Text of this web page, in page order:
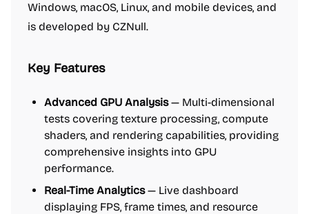
Windows, macOS, Linux, and mobile devices, and
is developed by CZNull.
Key Features
Advanced GPU Analysis— Multi-dimensional
tests covering texture processing, compute
shaders, and rendering capabilities, providing
comprehensive insights into GPU
performance.
Real-Time Analytics— Live dashboard
displaying FPS, frame times, and resource